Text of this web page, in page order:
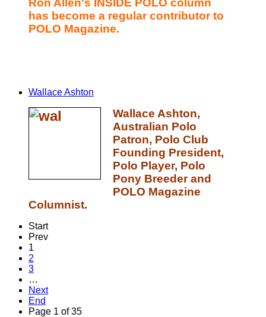
Ron Allen's INSIDE POLO column
has become a regular contributor to
POLO Magazine.
Wallace Ashton
Wallace Ashton,
Australian Polo
Patron, Polo Club
Founding President,
Polo Player, Polo
Pony Breeder and
POLO Magazine
Columnist.
Start
Prev
1
2
3
…
Next
End
Page 1 of 35